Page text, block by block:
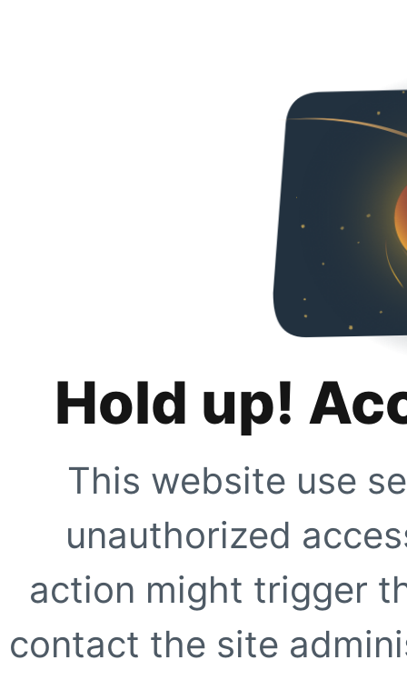
Hold up!
This website use
unauthorized
action might trigger
contact the site